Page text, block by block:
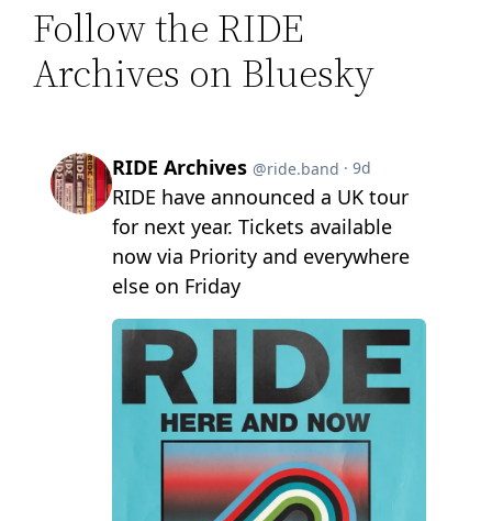
Follow the RIDE
Archives on Bluesky